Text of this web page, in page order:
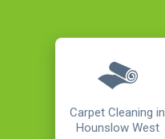
Carpet Cleaning in
Hounslow West